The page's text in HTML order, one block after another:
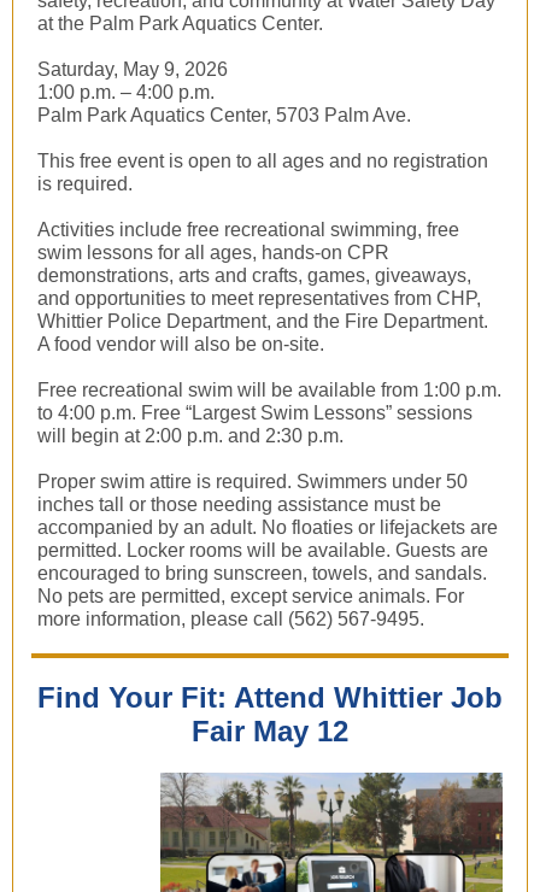
at the Palm Park Aquatics Center.
Saturday, May 9, 2026
1:00 p.m. – 4:00 p.m.
Palm Park Aquatics Center, 5703 Palm Ave.
This free event is open to all ages and no registration
is required.
Activities include free recreational swimming, free
swim lessons for all ages, hands-on CPR
demonstrations, arts and crafts, games, giveaways,
and opportunities to meet representatives from CHP,
Whittier Police Department, and the Fire Department.
A food vendor will also be on-site.
Free recreational swim will be available from 1:00 p.m.
to 4:00 p.m. Free “Largest Swim Lessons” sessions
will begin at 2:00 p.m. and 2:30 p.m.
Proper swim attire is required. Swimmers under 50
inches tall or those needing assistance must be
accompanied by an adult. No floaties or lifejackets are
permitted. Locker rooms will be available. Guests are
encouraged to bring sunscreen, towels, and sandals.
No pets are permitted, except service animals. For
more information, please call (562) 567-9495.
Find Your Fit: Attend Whittier Job
Fair May 12